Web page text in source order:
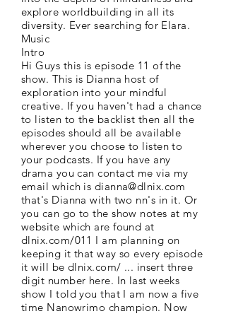
explore worldbuilding in all its
diversity. Ever searching for Elara.
Music
Intro
Hi Guys this is episode 11 of the
show. This is Dianna host of
exploration into your mindful
creative. If you haven't had a chance
to listen to the backlist then all the
episodes should all be available
wherever you choose to listen to
your podcasts. If you have any
drama you can contact me via my
email which is dianna@dlnix.com
that's Dianna with two nn's in it. Or
you can go to the show notes at my
website which are found at
dlnix.com/011 I am planning on
keeping it that way so every episode
it will be dlnix.com/ ... insert three
digit number here. In last weeks
show I told you that I am now a five
time Nanowrimo champion. Now